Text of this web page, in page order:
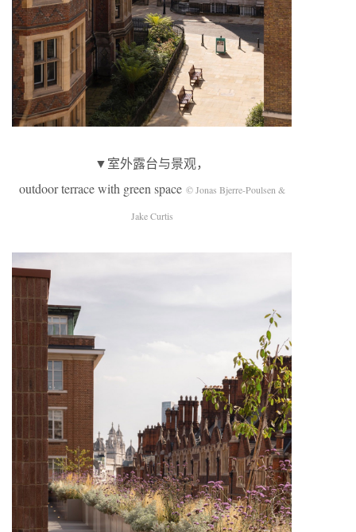
▼室外露台与景观，
outdoor terrace with green space © Jonas Bjerre-Poulsen &
Jake Curtis